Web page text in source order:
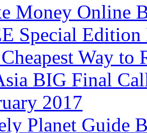
Money Online
Special
Way to
BIG Final
2017
Planet Guide